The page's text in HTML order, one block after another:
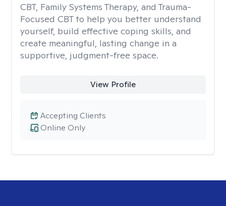
CBT, Family Systems Therapy, and Trauma-
Focused CBT to help you better understand
yourself, build effective coping skills, and
create meaningful, lasting change in a
supportive, judgment-free space.
View Profile
Online Only
Accepting Clients